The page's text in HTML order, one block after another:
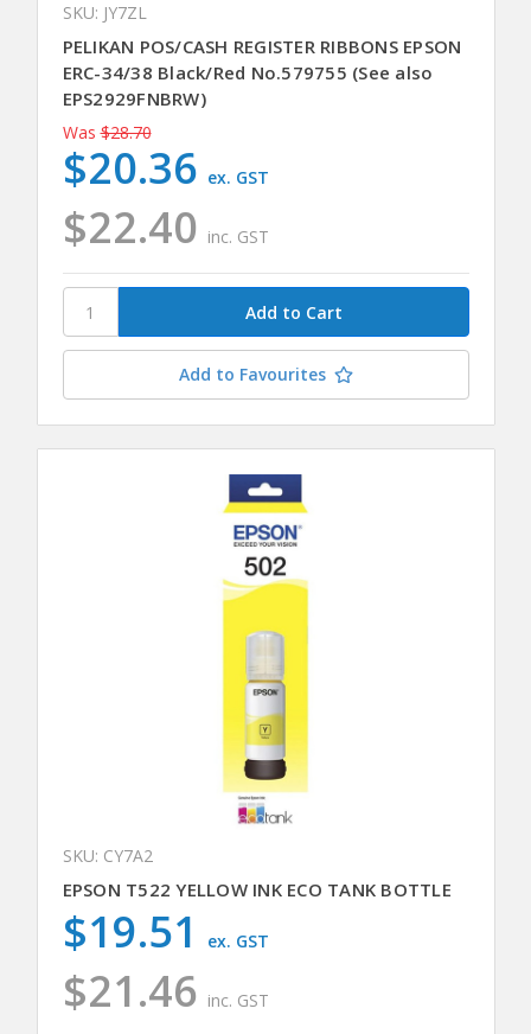
SKU: JY7ZL
PELIKAN POS/CASH REGISTER RIBBONS EPSON
ERC-34/38 Black/Red No.579755 (See also
EPS2929FNBRW)
Was $28.70
$22.40 inc. GST
$20.36 ex. GST
Add to Favourites
SKU: CY7A2
EPSON T522 YELLOW INK ECO TANK BOTTLE
$21.46 inc. GST
$19.51 ex. GST